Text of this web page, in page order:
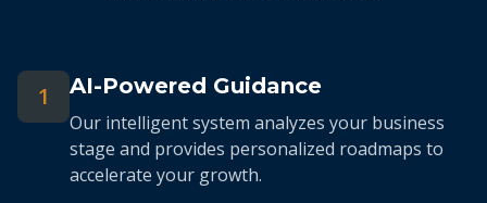
1 AI-Powered Guidance
Our intelligent system analyzes your business
stage and provides personalized roadmaps to
accelerate your growth.